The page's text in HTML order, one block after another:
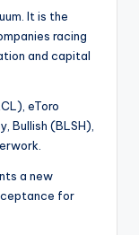
It is the
racing
and capital
eToro
Bullish (BLSH),
a new
for